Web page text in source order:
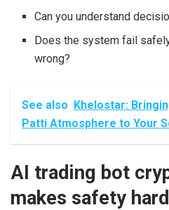
Can you understand
Does the system fail
wrong?
See also Khelostar:
Patti Atmosphere to Your
AI trading bot
makes safety